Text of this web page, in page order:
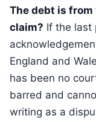
The debt is
claim? If the last
England and
has been no
barred and
writing as a